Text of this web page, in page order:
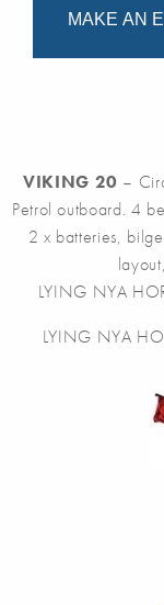
MAKE AN
VIKING 20 –
Petrol outboard. 4
2 x batteries,
LYING NYA
LYING NYA